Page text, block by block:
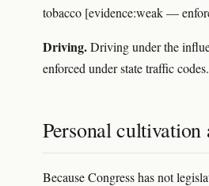
tobacco [evidence:weak —
Driving.Driving under the
enforced under state traffic codes.
Personal
Because Congress has not